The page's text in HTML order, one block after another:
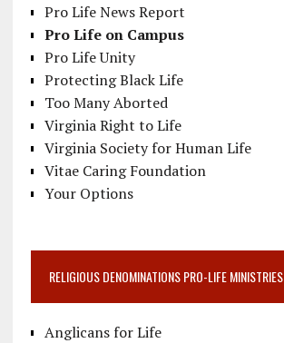
Pro Life News Report
Pro Life on Campus
Pro Life Unity
Protecting Black Life
Too Many Aborted
Virginia Right to Life
Virginia Society for Human Life
Vitae Caring Foundation
Your Options
RELIGIOUS DENOMINATIONS PRO-LIFE MINISTRIES
Anglicans for Life